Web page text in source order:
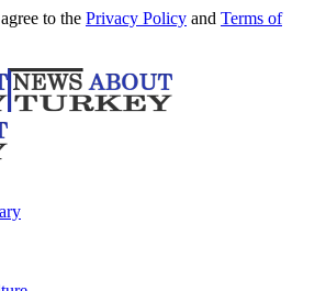
to the Privacy Policy and Terms of